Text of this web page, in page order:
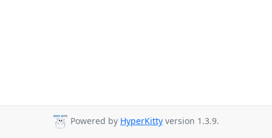
Powered by HyperKitty version 1.3.9.